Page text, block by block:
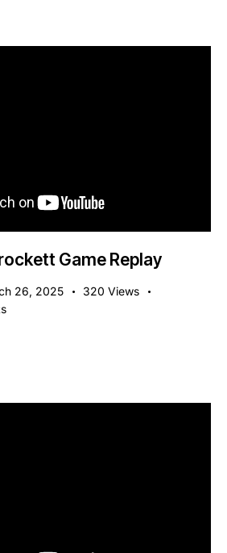
Game Replay
26, 2025 320 Views